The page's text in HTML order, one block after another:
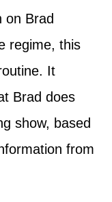
on Brad
regime, this
It
Brad does
show, based
from